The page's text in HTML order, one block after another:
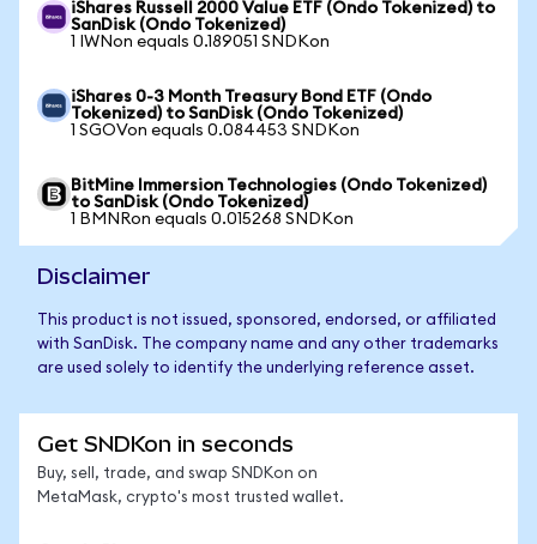
iShares Russell 2000 Value ETF (Ondo Tokenized) to
SanDisk (Ondo Tokenized)
1 IWNon equals 0.189051 SNDKon
iShares 0-3 Month Treasury Bond ETF (Ondo
Tokenized) to SanDisk (Ondo Tokenized)
1 SGOVon equals 0.084453 SNDKon
BitMine Immersion Technologies (Ondo Tokenized)
to SanDisk (Ondo Tokenized)
1 BMNRon equals 0.015268 SNDKon
Disclaimer
This product is not issued, sponsored, endorsed, or affiliated
with SanDisk. The company name and any other trademarks
are used solely to identify the underlying reference asset.
Get SNDKon in seconds
Buy, sell, trade, and swap SNDKon on
MetaMask, crypto's most trusted wallet.